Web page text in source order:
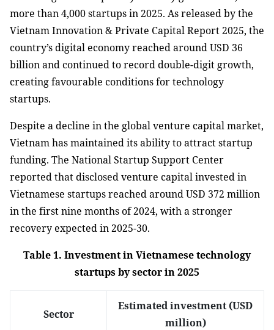
more than 4,000 startups in 2025. As released by the
Vietnam Innovation & Private Capital Report 2025, the
country’s digital economy reached around USD 36
billion and continued to record double-digit growth,
creating favourable conditions for technology
startups.
Despite a decline in the global venture capital market,
Vietnam has maintained its ability to attract startup
funding. The National Startup Support Center
reported that disclosed venture capital invested in
Vietnamese startups reached around USD 372 million
in the first nine months of 2024, with a stronger
recovery expected in 2025-30.
Table 1. Investment in Vietnamese technology
startups by sector in 2025
Sector
Estimated investment (USD
million)